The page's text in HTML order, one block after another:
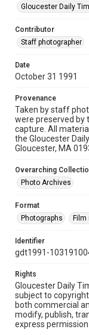
Gloucester Daily
Contributor
Staff photographer
Date
October 31 1991
Provenance
Taken by staff
were preserved by
capture. All
the Gloucester
Gloucester, MA
Overarching
Photo Archives
Format
Photographs
Identifier
gdt1991-
Rights
Gloucester Daily
subject to
both commercial
modify, publish,
express